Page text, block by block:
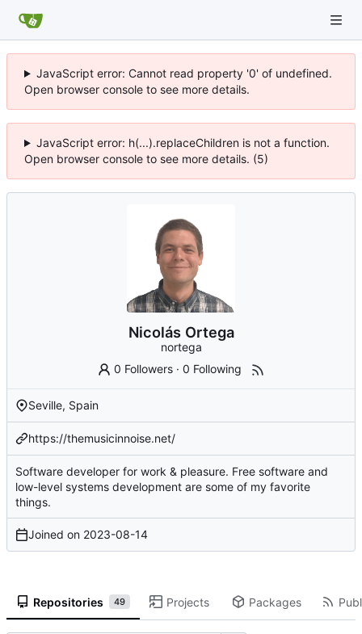
JavaScript error: Cannot read property '0' of undefined.
Open browser console to see more details.
JavaScript error: h(...).replaceChildren is not a function.
Open browser console to see more details. (5)
Nicolás Ortega
nortega
0 Followers ·0 Following
Seville, Spain
https://themusicinnoise.net/
Software developer for work & pleasure. Free software and
low-level systems development are some of my favorite
things.
Joined on 2023-08-14
Repositories 49 Projects Packages